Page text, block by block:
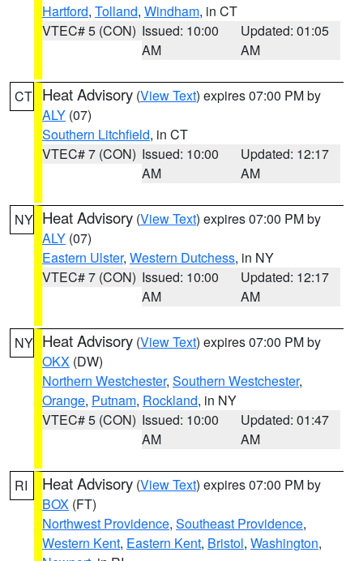
Hartford, Tolland, Windham, in CT
VTEC# 5 (CON) Issued: 10:00
AM
Updated: 01:05
AM
CT Heat Advisory (View Text) expires 07:00 PM by
ALY (07)
Southern Litchfield, in CT
VTEC# 7 (CON) Issued: 10:00
AM
Updated: 12:17
AM
NY Heat Advisory (View Text) expires 07:00 PM by
ALY (07)
Eastern Ulster, Western Dutchess, in NY
VTEC# 7 (CON) Issued: 10:00
AM
Updated: 12:17
AM
NY Heat Advisory (View Text) expires 07:00 PM by
OKX (DW)
Northern Westchester, Southern Westchester,
Orange, Putnam, Rockland, in NY
VTEC# 5 (CON) Issued: 10:00
AM
Updated: 01:47
AM
RI Heat Advisory (View Text) expires 07:00 PM by
BOX (FT)
Northwest Providence, Southeast Providence,
Western Kent, Eastern Kent, Bristol, Washington,